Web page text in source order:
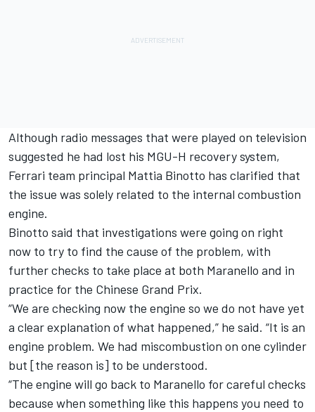
Although radio messages that were played on television
suggested he had lost his MGU-H recovery system,
Ferrari team principal Mattia Binotto has clarified that
the issue was solely related to the internal combustion
engine.
Binotto said that investigations were going on right
now to try to find the cause of the problem, with
further checks to take place at both Maranello and in
practice for the Chinese Grand Prix.
“We are checking now the engine so we do not have yet
a clear explanation of what happened,” he said. “It is an
engine problem. We had miscombustion on one cylinder
but [the reason is] to be understood.
“The engine will go back to Maranello for careful checks
because when something like this happens you need to